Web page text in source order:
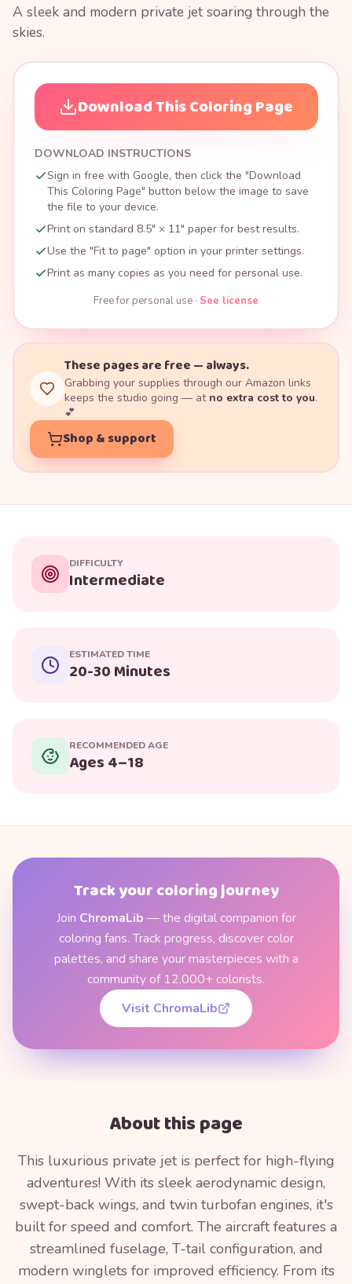
A sleek and modern private jet soaring through the
skies.
Download This Coloring Page
DOWNLOAD INSTRUCTIONS
Sign in free with Google, then click the "Download
This Coloring Page" button below the image to save
the file to your device.
Print on standard 8.5" × 11" paper for best results.
Use the "Fit to page" option in your printer settings.
Print as many copies as you need for personal use.
Free for personal use · See license
These pages are free — always.
Grabbing your supplies through our Amazon links
keeps the studio going — at no extra cost to you.
💕
Shop & support
DIFFICULTY
Intermediate
ESTIMATED TIME
20-30 Minutes
RECOMMENDED AGE
Ages 4–18
Track your coloring journey
Join ChromaLib — the digital companion for
coloring fans. Track progress, discover color
palettes, and share your masterpieces with a
community of 12,000+ colorists.
Visit ChromaLib
About this page
This luxurious private jet is perfect for high-flying
adventures! With its sleek aerodynamic design,
swept-back wings, and twin turbofan engines, it's
built for speed and comfort. The aircraft features a
streamlined fuselage, T-tail configuration, and
modern winglets for improved efficiency. From its